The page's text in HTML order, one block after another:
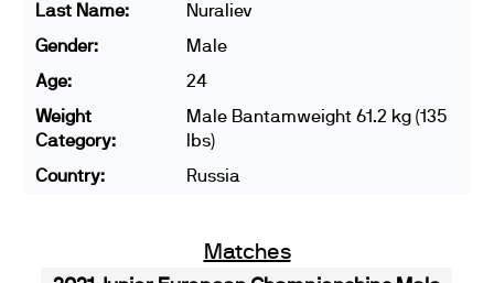
Last Name:
Nuraliev
Gender:
Male
Age:
24
Weight
Category:
Male Bantamweight 61.2 kg (135
lbs)
Country:
Russia
Matches